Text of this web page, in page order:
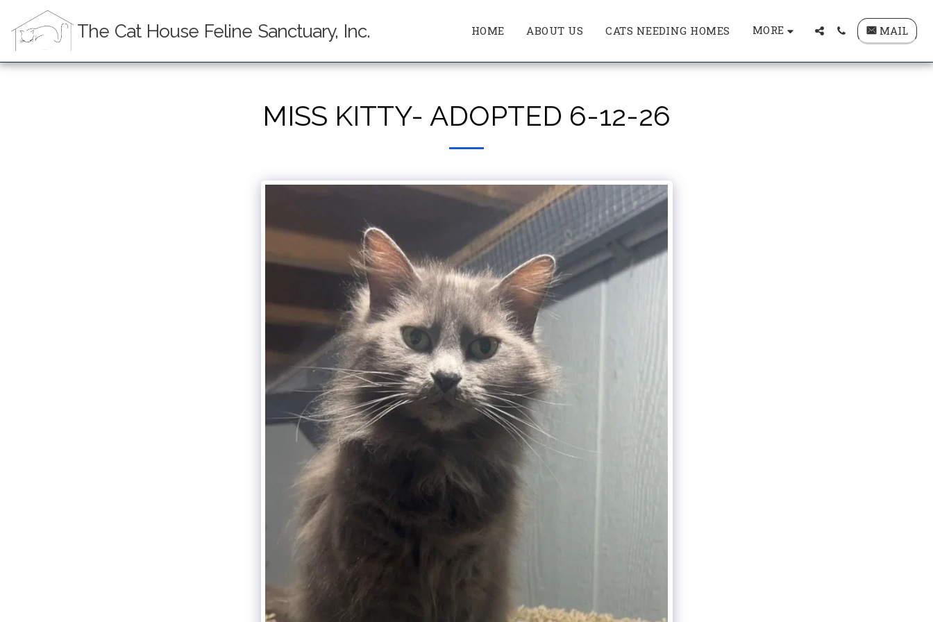
The Cat House Feline Sanctuary, Inc. HOME ABOUT US CATS NEEDING HOMES MORE MAIL
MISS KITTY- ADOPTED 6-12-26